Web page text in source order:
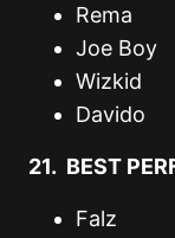
Rema
Joe Boy
Wizkid
Davido
21. BEST
Falz